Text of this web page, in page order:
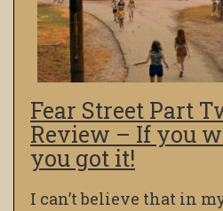
Fear Street Part
Review – If you
you got it!
I can’t believe that in